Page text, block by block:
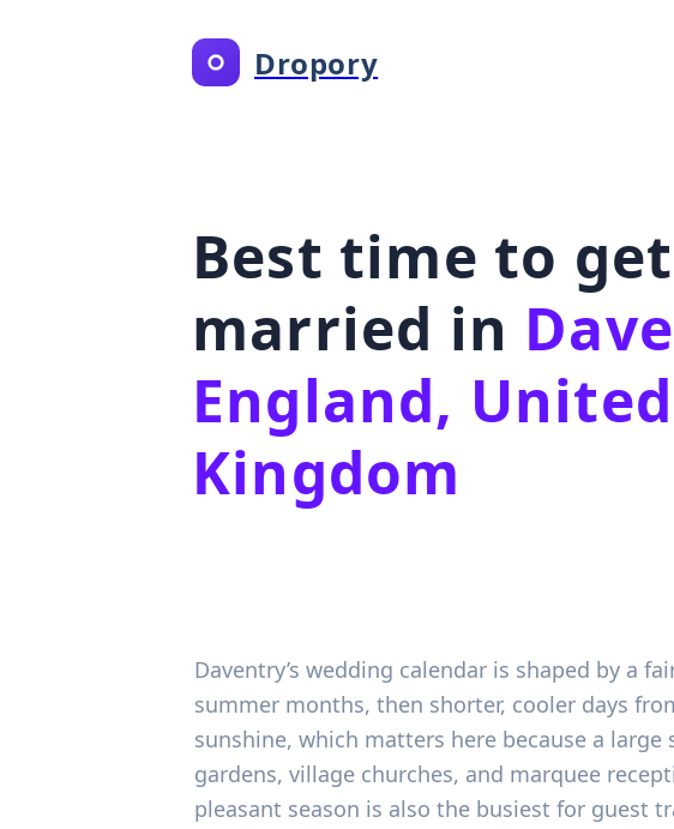
Dropory
Best time to get
married in
England, United
Kingdom
Daventry’s wedding calendar is shaped by a
summer months, then shorter, cooler days
sunshine, which matters here because a
gardens, village churches, and marquee
pleasant season is also the busiest for guest